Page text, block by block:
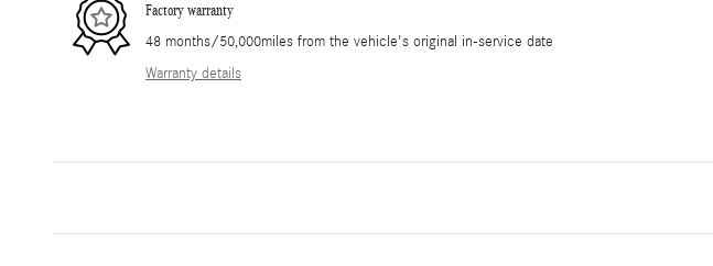
Factory warranty
48 months/50,000miles from the vehicle's original in-service date
Warranty details